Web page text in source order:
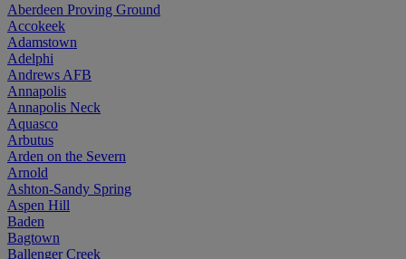
Aberdeen Proving Ground
Accokeek
Adamstown
Adelphi
Andrews AFB
Annapolis
Annapolis Neck
Aquasco
Arbutus
Arden on the Severn
Arnold
Ashton-Sandy Spring
Aspen Hill
Baden
Bagtown
Ballenger Creek